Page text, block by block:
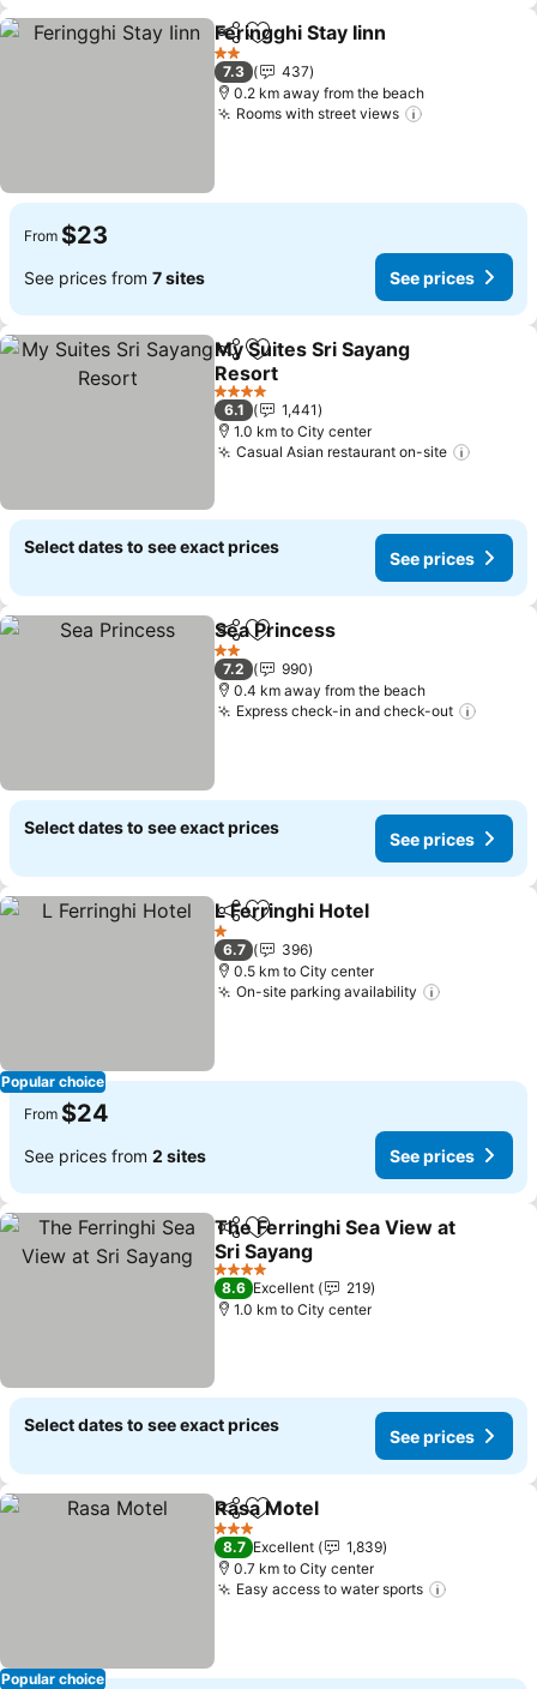
ShareAdd to favorites
Feringghi Stay Iinn
2 Stars
7.3
437
0.2 km away from the beach
Rooms with street views
From $23
See prices from 7 sites See prices
ShareAdd to favorites
My Suites Sri Sayang
Resort
4 Stars
6.1
1,441
1.0 km to City center
Casual Asian restaurant on-site
Select dates to see exact prices
See prices
ShareAdd to favorites
Sea Princess
2 Stars
7.2
990
0.4 km away from the beach
Express check-in and check-out
Select dates to see exact prices
See prices
Popular choice
ShareAdd to favorites
L Ferringhi Hotel
1 Stars
6.7
396
0.5 km to City center
On-site parking availability
From $24
See prices from 2 sites See prices
ShareAdd to favorites
The Ferringhi Sea View at
Sri Sayang
4 Stars
8.6 Excellent
219
1.0 km to City center
Select dates to see exact prices
See prices
Popular choice
ShareAdd to favorites
Rasa Motel
3 Stars
8.7 Excellent
1,839
0.7 km to City center
Easy access to water sports